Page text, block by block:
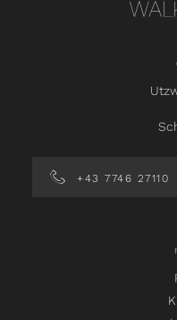
+43 7746 27110